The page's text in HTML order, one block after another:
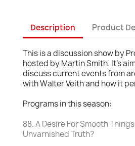
Description Product
This is a discussion show by
hosted by Martin Smith. It's
discuss current events from
with Walter Veith and how it
Programs in this season:
88. A Desire For Smooth
Unvarnished Truth?